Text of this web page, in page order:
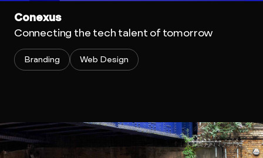
Conexus
Connecting the tech talent of tomorrow
Branding Web Design